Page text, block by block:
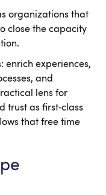
organizations that
close the capacity
enrich experiences,
and
lens for
trust as first‑class
that free time